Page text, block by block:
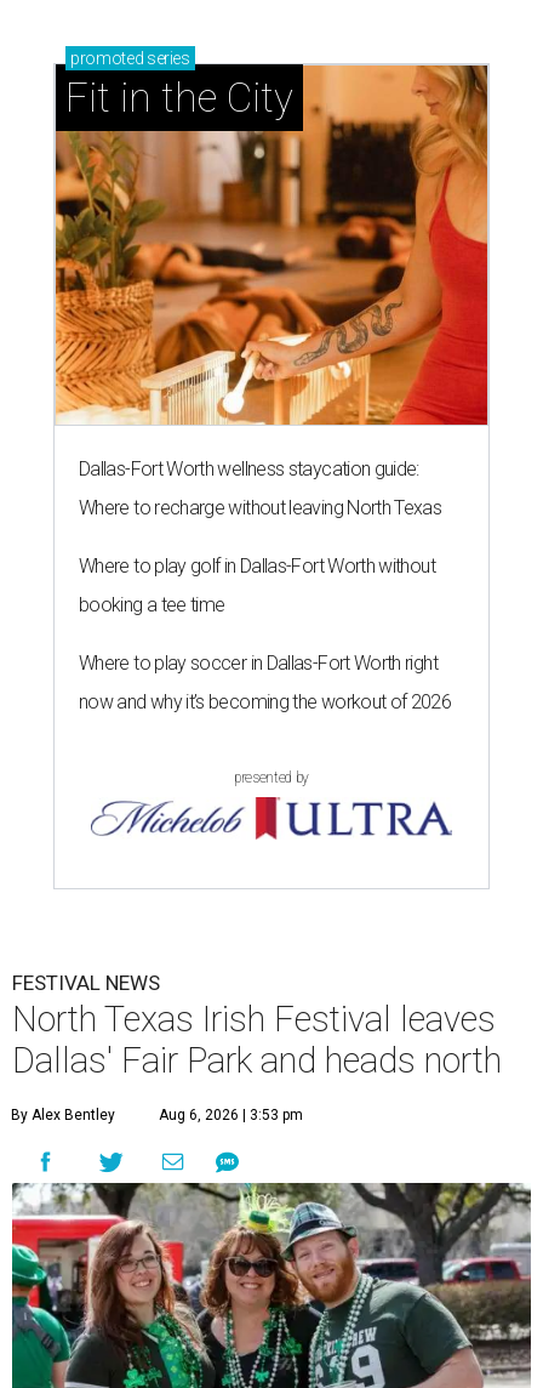
promoted series
Fit in the City
Dallas-Fort Worth wellness staycation guide:
Where to recharge without leaving North Texas
Where to play golf in Dallas-Fort Worth without
booking a tee time
Where to play soccer in Dallas-Fort Worth right
now and why it’s becoming the workout of 2026
presented by
FESTIVAL NEWS
North Texas Irish Festival leaves
Dallas' Fair Park and heads north
By Alex Bentley Aug 6, 2026 | 3:53 pm